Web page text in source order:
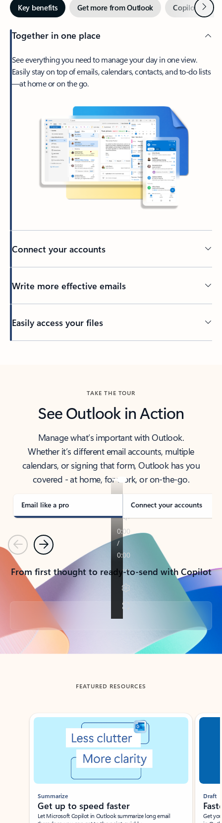
Key benefits Get more from Outlook Copilot inNext
Together in one place
See everything you need to manage your day in one view.
Easily stay on top of emails, calendars, contacts, and to-do lists
—at home or on the go.
Connect your accounts
Write more effective emails
Easily access your files
TAKE THE TOUR
See Outlook in Action
Manage what’s important with Outlook.
Whether it’s different email accounts, multiple
calendars, or signing that form, Outlook has you
covered - at home, for work, or on-the-go.
Email like a pro Connect your accounts
PreviousNext
From first thought to ready-to-send with Copilot
Back to tabs
FEATURED RESOURCES
Showing slide 1 of 3
Summarize
Get up to speed faster ​
Let Microsoft Copilot in Outlook summarize long email
Draft
Get